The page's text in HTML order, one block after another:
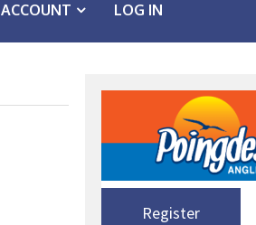
ACCOUNT LOG IN
Register